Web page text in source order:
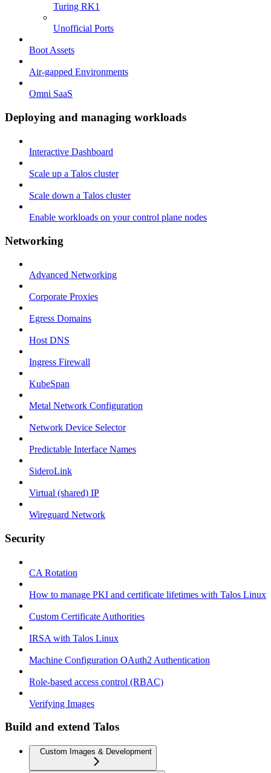
Turing RK1
Unofficial Ports
Boot Assets
Air-gapped Environments
Omni SaaS
Deploying and managing workloads
Interactive Dashboard
Scale up a Talos cluster
Scale down a Talos cluster
Enable workloads on your control plane nodes
Networking
Advanced Networking
Corporate Proxies
Egress Domains
Host DNS
Ingress Firewall
KubeSpan
Metal Network Configuration
Network Device Selector
Predictable Interface Names
SideroLink
Virtual (shared) IP
Wireguard Network
Security
CA Rotation
How to manage PKI and certificate lifetimes with Talos Linux
Custom Certificate Authorities
IRSA with Talos Linux
Machine Configuration OAuth2 Authentication
Role-based access control (RBAC)
Verifying Images
Build and extend Talos
Custom Images & Development